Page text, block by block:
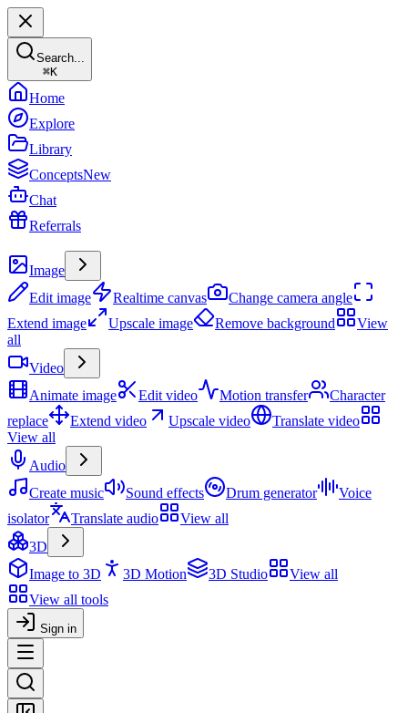
Search...
⌘K
Home
Explore
Library
ConceptsNew
Chat
Referrals
Image
Edit image
Realtime canvas
Change camera angle
Extend image
Upscale image Remove background
View
all
Video
Animate image
Edit video Motion transfer
Character
replace
Extend video Upscale video
Translate video
View all
Audio
Create music
Sound effects Drum generator
Voice
isolator
Translate audio
View all
3D
Image to 3D
3D Motion 3D Studio
View all
View all tools
Sign in